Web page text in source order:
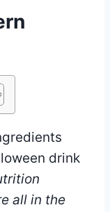
drink
all in the